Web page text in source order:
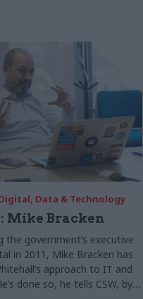
Data & Technology
Mike Bracken
the government’s executive
in 2011, Mike Bracken has
approach to IT and
done so, he tells CSW, by